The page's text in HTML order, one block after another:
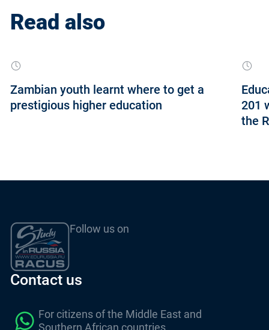
Read also
Zambian youth learnt where to get a
prestigious higher education
201
the
Follow us on
Contact us
For citizens of the Middle East and